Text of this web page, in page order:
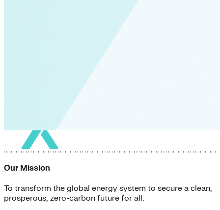
Our Mission
To transform the global energy system to secure a clean,
prosperous, zero-carbon future for all.